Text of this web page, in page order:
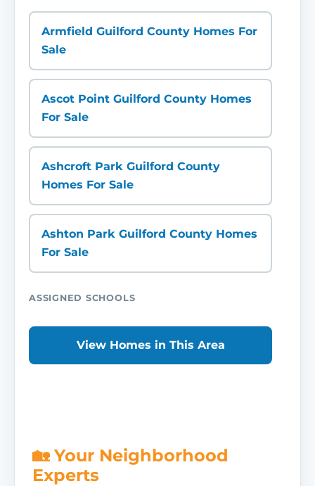
Armfield Guilford County Homes For
Sale
Ascot Point Guilford County Homes
For Sale
Ashcroft Park Guilford County
Homes For Sale
Ashton Park Guilford County Homes
For Sale
ASSIGNED SCHOOLS
View Homes in This Area
🏡 Your Neighborhood
Experts